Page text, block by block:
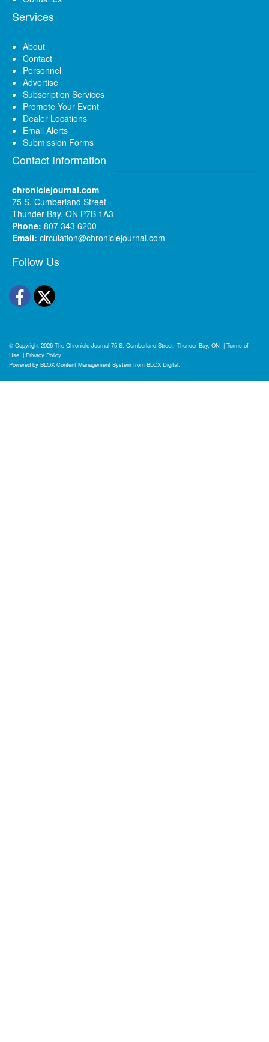
Services
About
Contact
Personnel
Advertise
Subscription Services
Promote Your Event
Dealer Locations
Email Alerts
Submission Forms
Contact Information
chroniclejournal.com
75 S. Cumberland Street
Thunder Bay, ON P7B 1A3
Phone: 807 343 6200
Email: circulation@chroniclejournal.com
Follow Us
Facebook
Twitter
© Copyright 2026 The Chronicle-Journal 75 S. Cumberland Street, Thunder Bay, ON | Terms of
Use | Privacy Policy
Powered by BLOX Content Management System from BLOX Digital